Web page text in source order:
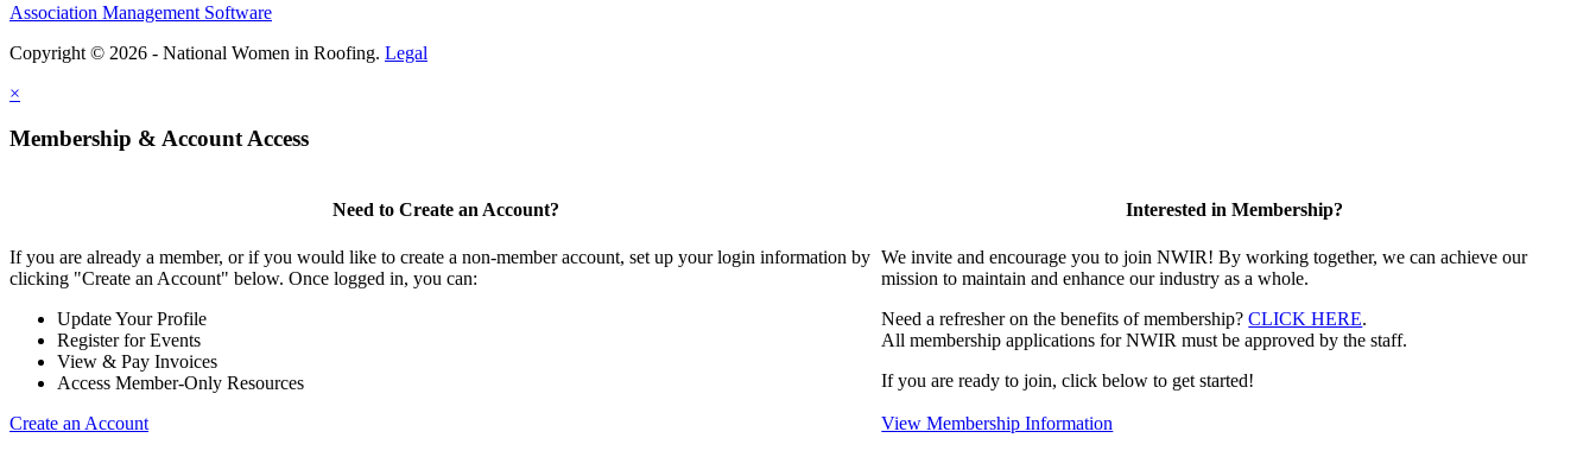
Association Management Software
Copyright © 2026 - National Women in Roofing. Legal
×
Membership & Account Access
Need to Create an Account?
If you are already a member, or if you would like to create a non-member account, set up your login information by
clicking "Create an Account" below. Once logged in, you can:
Update Your Profile
Register for Events
View & Pay Invoices
Access Member-Only Resources
Create an Account
Interested in Membership?
We invite and encourage you to join NWIR! By working together, we can achieve our
mission to maintain and enhance our industry as a whole.
Need a refresher on the benefits of membership?CLICK HERE.
All membership applications for NWIR must be approved by the staff.
If you are ready to join, click below to get started!
View Membership Information